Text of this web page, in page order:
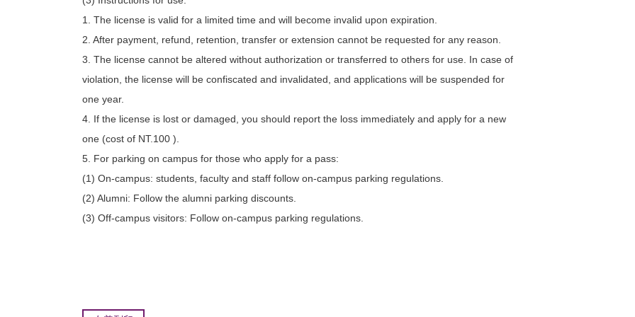
1. The license is valid for a limited time and will become invalid upon expiration.
2. After payment, refund, retention, transfer or extension cannot be requested for any reason.
3. The license cannot be altered without authorization or transferred to others for use. In case of
violation, the license will be confiscated and invalidated, and applications will be suspended for
one year.
4. If the license is lost or damaged, you should report the loss immediately and apply for a new
one (cost of NT.100 ).
5. For parking on campus for those who apply for a pass:
(1) On-campus: students, faculty and staff follow on-campus parking regulations.
(2) Alumni: Follow the alumni parking discounts.
(3) Off-campus visitors: Follow on-campus parking regulations.